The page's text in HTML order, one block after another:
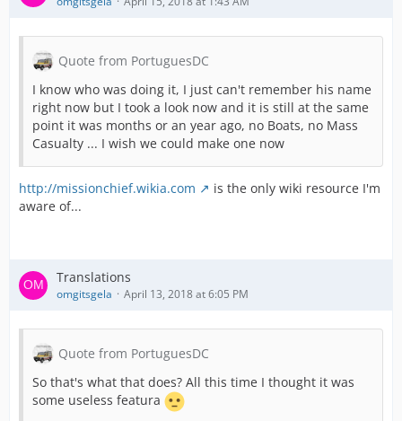
Quote from PortuguesDC
I know who was doing it, I just can't remember his name
right now but I took a look now and it is still at the same
point it was months or an year ago, no Boats, no Mass
Casualty ... I wish we could make one now
http://missionchief.wikia.com
is the only wiki resource I'm
aware of...
Translations
omgitsgela April 13, 2018 at 6:05 PM
Quote from PortuguesDC
So that's what that does? All this time I thought it was
some useless featura